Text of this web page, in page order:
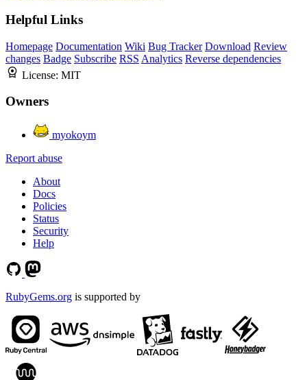
Helpful Links
Homepage Documentation Wiki Bug Tracker Download Review
changes Badge Subscribe RSS Analytics Reverse dependencies
License: MIT
Owners
myokoym
Report abuse
About
Docs
Policies
Status
Security
Help
RubyGems.org is supported by